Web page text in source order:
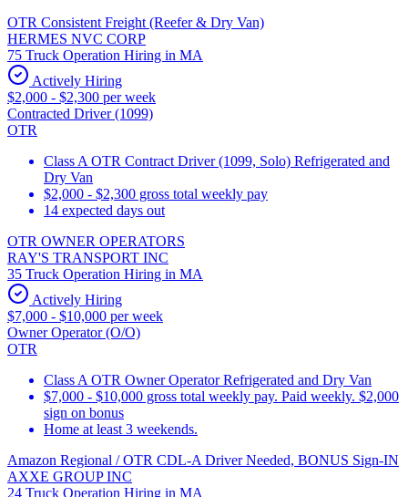
OTR Consistent Freight (Reefer & Dry Van)
HERMES NVC CORP
75 Truck Operation Hiring in MA
Actively Hiring
$2,000 - $2,300 per week
Contracted Driver (1099)
OTR
Class A OTR Contract Driver (1099, Solo) Refrigerated and
Dry Van
$2,000 - $2,300 gross total weekly pay
14 expected days out
OTR OWNER OPERATORS
RAY'S TRANSPORT INC
35 Truck Operation Hiring in MA
Actively Hiring
$7,000 - $10,000 per week
Owner Operator (O/O)
OTR
Class A OTR Owner Operator Refrigerated and Dry Van
$7,000 - $10,000 gross total weekly pay. Paid weekly. $2,000
sign on bonus
Home at least 3 weekends.
Amazon Regional / OTR CDL-A Driver Needed, BONUS Sign-IN
AXXE GROUP INC
24 Truck Operation Hiring in MA